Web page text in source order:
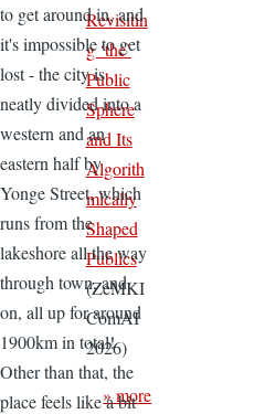
to get around in, and
it's impossible to get
lost - the city is
neatly divided into a
western and an
eastern half by
Yonge Street, which
runs from the
lakeshore all the way
through town, and
on, all up for around
1900km in total!
Other than that, the
place feels like a bit
Revisitin
g ‘the’
Public
Sphere
and Its
Algorith
mically
Shaped
Publics
(ZeMKI
ComAI
2026)
» more